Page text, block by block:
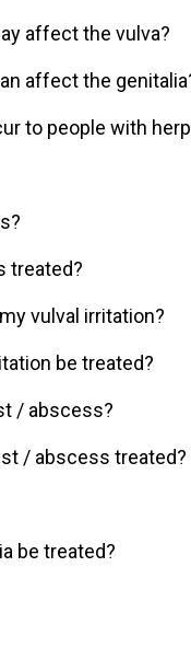
affect the vulva?
affect the
to people with
treated?
vulval irritation?
be treated?
/ abscess?
/ abscess treated?
be treated?